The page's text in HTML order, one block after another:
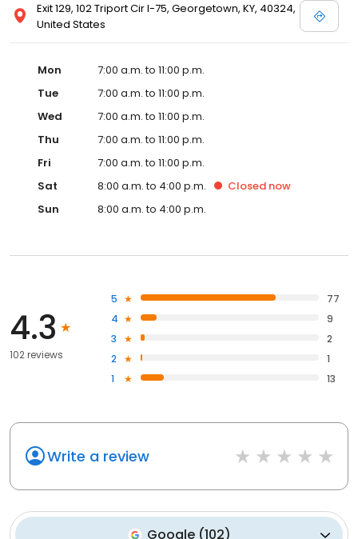
Exit 129, 102 Triport Cir I-75, Georgetown, KY, 40324,
United States
Mon
7:00 a.m. to 11:00 p.m.
Tue
7:00 a.m. to 11:00 p.m.
Wed
7:00 a.m. to 11:00 p.m.
Thu
7:00 a.m. to 11:00 p.m.
Fri
7:00 a.m. to 11:00 p.m.
Sat
8:00 a.m. to 4:00 p.m. Closed now
Sun
8:00 a.m. to 4:00 p.m.
4.3
102 reviews
5
77
4
9
3
2
2
1
1
13
Write a review
Google(102)